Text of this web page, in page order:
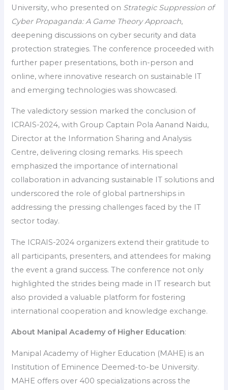
University, who presented on Strategic Suppression of
Cyber Propaganda: A Game Theory Approach,
deepening discussions on cyber security and data
protection strategies. The conference proceeded with
further paper presentations, both in-person and
online, where innovative research on sustainable IT
and emerging technologies was showcased.
The valedictory session marked the conclusion of
ICRAIS-2024, with Group Captain Pola Aanand Naidu,
Director at the Information Sharing and Analysis
Centre, delivering closing remarks. His speech
emphasized the importance of international
collaboration in advancing sustainable IT solutions and
underscored the role of global partnerships in
addressing the pressing challenges faced by the IT
sector today.
The ICRAIS-2024 organizers extend their gratitude to
all participants, presenters, and attendees for making
the event a grand success. The conference not only
highlighted the strides being made in IT research but
also provided a valuable platform for fostering
international cooperation and knowledge exchange.
About Manipal Academy of Higher Education:
Manipal Academy of Higher Education (MAHE) is an
Institution of Eminence Deemed-to-be University.
MAHE offers over 400 specializations across the